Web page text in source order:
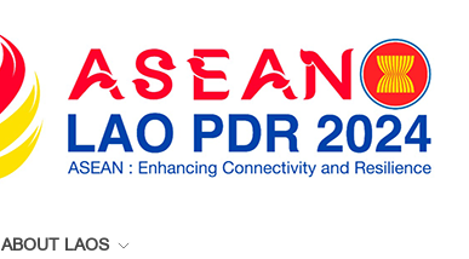
ABOUT LAOS